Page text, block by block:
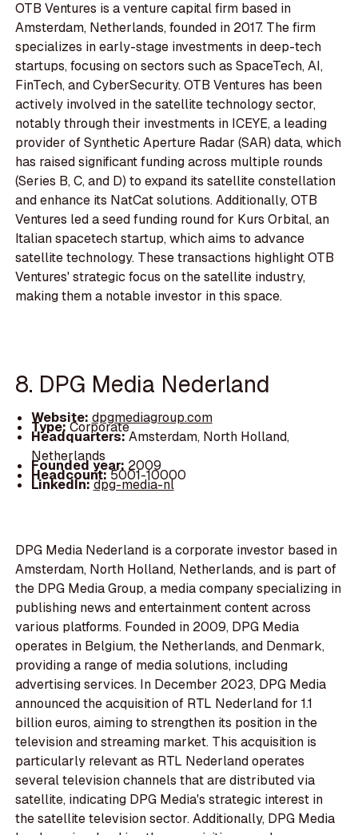
OTB Ventures is a venture capital firm based in
Amsterdam, Netherlands, founded in 2017. The firm
specializes in early-stage investments in deep-tech
startups, focusing on sectors such as SpaceTech, AI,
FinTech, and CyberSecurity. OTB Ventures has been
actively involved in the satellite technology sector,
notably through their investments in ICEYE, a leading
provider of Synthetic Aperture Radar (SAR) data, which
has raised significant funding across multiple rounds
(Series B, C, and D) to expand its satellite constellation
and enhance its NatCat solutions. Additionally, OTB
Ventures led a seed funding round for Kurs Orbital, an
Italian spacetech startup, which aims to advance
satellite technology. These transactions highlight OTB
Ventures' strategic focus on the satellite industry,
making them a notable investor in this space.
8. DPG Media Nederland
Website: dpgmediagroup.com
Type:Corporate
Headquarters:Amsterdam, North Holland,
Netherlands
Founded year: 2009
Headcount:5001-10000
LinkedIn:dpg-media-nl
DPG Media Nederland is a corporate investor based in
Amsterdam, North Holland, Netherlands, and is part of
the DPG Media Group, a media company specializing in
publishing news and entertainment content across
various platforms. Founded in 2009, DPG Media
operates in Belgium, the Netherlands, and Denmark,
providing a range of media solutions, including
advertising services. In December 2023, DPG Media
announced the acquisition of RTL Nederland for 1.1
billion euros, aiming to strengthen its position in the
television and streaming market. This acquisition is
particularly relevant as RTL Nederland operates
several television channels that are distributed via
satellite, indicating DPG Media's strategic interest in
the satellite television sector. Additionally, DPG Media